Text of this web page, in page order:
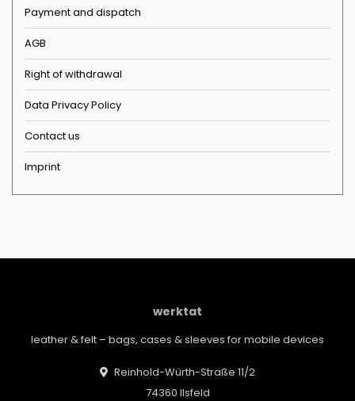
Payment and dispatch
AGB
Right of withdrawal
Data Privacy Policy
Contact us
Imprint
werktat
leather & felt – bags, cases & sleeves for mobile devices
Reinhold-Würth-Straße 11/2
74360 Ilsfeld